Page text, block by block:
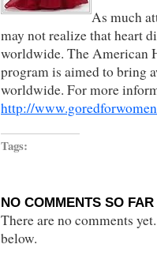
As much
may not realize that heart
worldwide. The American
program is aimed to bring
worldwide. For more
http://
Tags:
NO COMMENTS SO FAR
There are no comments
below.